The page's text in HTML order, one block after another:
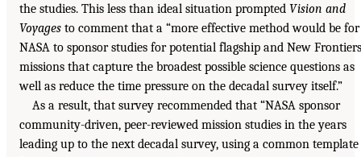
the studies. This less than ideal situation prompted Vision and
Voyages to comment that a “more effective method would be for
NASA to sponsor studies for potential flagship and New Frontiers
missions that capture the broadest possible science questions as
well as reduce the time pressure on the decadal survey itself.”
As a result, that survey recommended that “NASA sponsor
community-driven, peer-reviewed mission studies in the years
leading up to the next decadal survey, using a common template